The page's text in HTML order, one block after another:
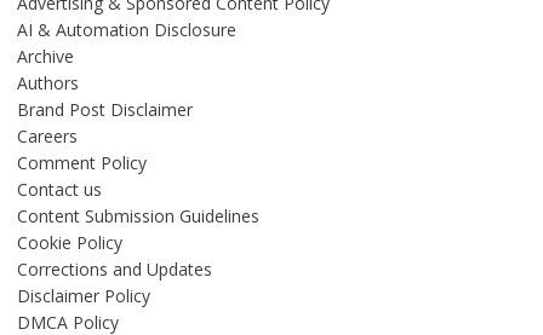
AI & Automation Disclosure
Archive
Authors
Brand Post Disclaimer
Careers
Comment Policy
Contact us
Content Submission Guidelines
Cookie Policy
Corrections and Updates
Disclaimer Policy
DMCA Policy